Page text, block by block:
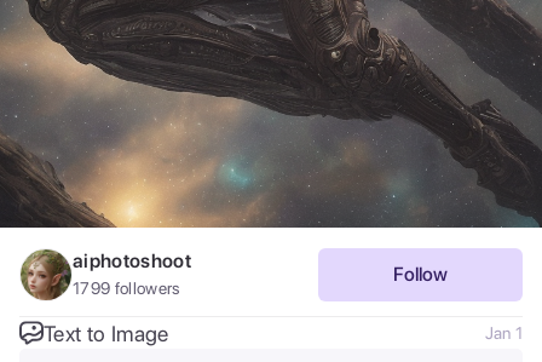
aiphotoshoot
1799 followers
Follow
Text to Image Jan 1